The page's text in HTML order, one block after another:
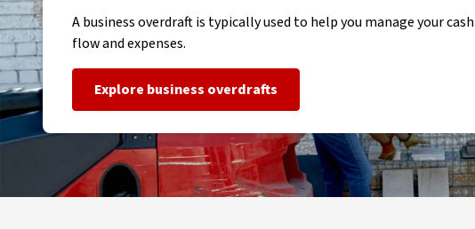
A business overdraft is typically used to help you manage your cash
flow and expenses.
Explore business overdrafts